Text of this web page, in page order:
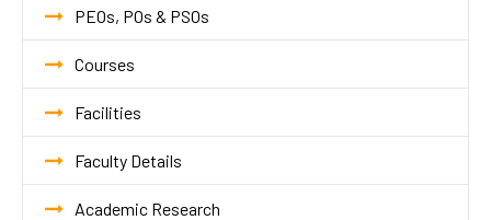
PEOs, POs & PSOs
Courses
Facilities
Faculty Details
Academic Research